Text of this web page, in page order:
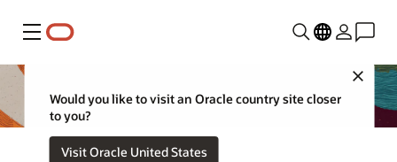
Menu
Close
Would you like to visit an Oracle country site closer
to you?
Visit Oracle United States